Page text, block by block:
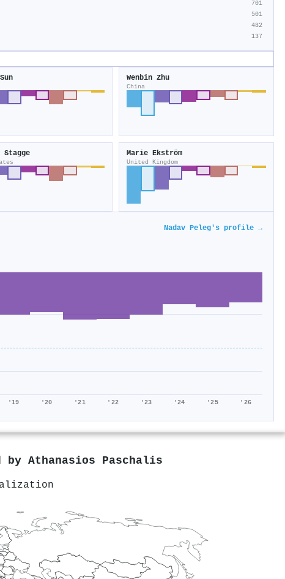
701
501
482
137
Wenbin Zhu
China
Stagge Marie Ekström
United Kingdom
Nadav Peleg's profile →
'19 '20 '21 '22 '23 '24 '25 '26
by Athanasios Paschalis